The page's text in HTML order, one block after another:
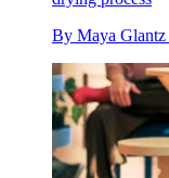
By Maya Glantz